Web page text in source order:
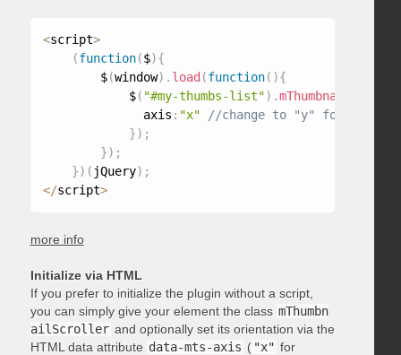
<script>
(function($){
        $
(window) . load (function( ){
            $
( "#my-thumbs-list") .
              axis
: "x"
}) ;
}) ;
}) ( jQuery) ;
</script>
more info
Initialize via HTML
If you prefer to initialize the plugin without a script,
you can simply give your element the class mThumbn
ailScroller and optionally set its orientation via the
HTML data attribute data-mts-axis ( "x" for